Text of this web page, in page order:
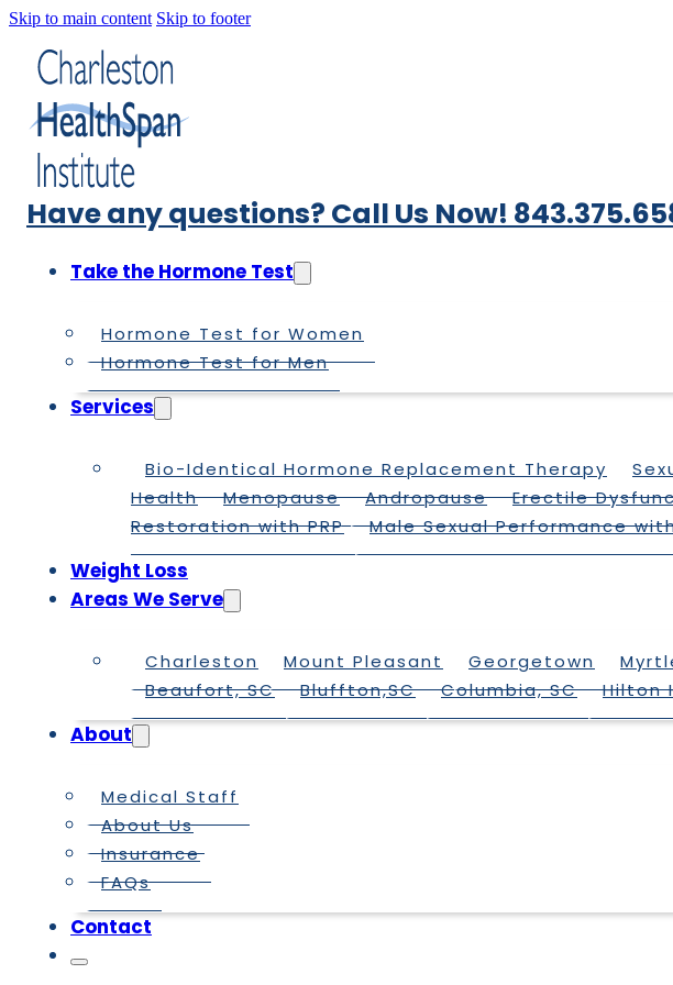
Skip to main content Skip to footer
Have any questions? Call Us Now!
Take the Hormone Test
Hormone Test for Women
Hormone Test for Men
Services
Bio-Identical Hormone Replacement Therapy
Health
Menopause Andropause Erectile
Restoration with PRP
Male Sexual Performance
Weight Loss
Areas We Serve
Charleston Mount Pleasant Georgetown
Beaufort, SC
Bluffton,SC Columbia, SC Hilton
About
Medical Staff
About Us
Insurance
FAQs
Contact